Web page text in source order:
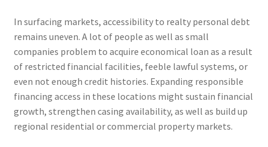
In surfacing markets, accessibility to realty personal debt
remains uneven. A lot of people as well as small
companies problem to acquire economical loan as a result
of restricted financial facilities, feeble lawful systems, or
even not enough credit histories. Expanding responsible
financing access in these locations might sustain financial
growth, strengthen casing availability, as well as build up
regional residential or commercial property markets.